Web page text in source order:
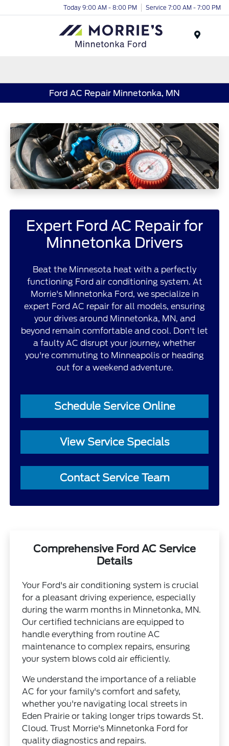
Today 9:00 AM - 8:00 PM Service 7:00 AM - 7:00 PM
Ford AC Repair Minnetonka, MN
Expert Ford AC Repair for
Minnetonka Drivers
Beat the Minnesota heat with a perfectly
functioning Ford air conditioning system. At
Morrie's Minnetonka Ford, we specialize in
expert Ford AC repair for all models, ensuring
your drives around Minnetonka, MN, and
beyond remain comfortable and cool. Don't let
a faulty AC disrupt your journey, whether
you're commuting to Minneapolis or heading
out for a weekend adventure.
Schedule Service Online
View Service Specials
Contact Service Team
Comprehensive Ford AC Service
Details
Your Ford's air conditioning system is crucial
for a pleasant driving experience, especially
during the warm months in Minnetonka, MN.
Our certified technicians are equipped to
handle everything from routine AC
maintenance to complex repairs, ensuring
your system blows cold air efficiently.
We understand the importance of a reliable
AC for your family's comfort and safety,
whether you're navigating local streets in
Eden Prairie or taking longer trips towards St.
Cloud. Trust Morrie's Minnetonka Ford for
quality diagnostics and repairs.